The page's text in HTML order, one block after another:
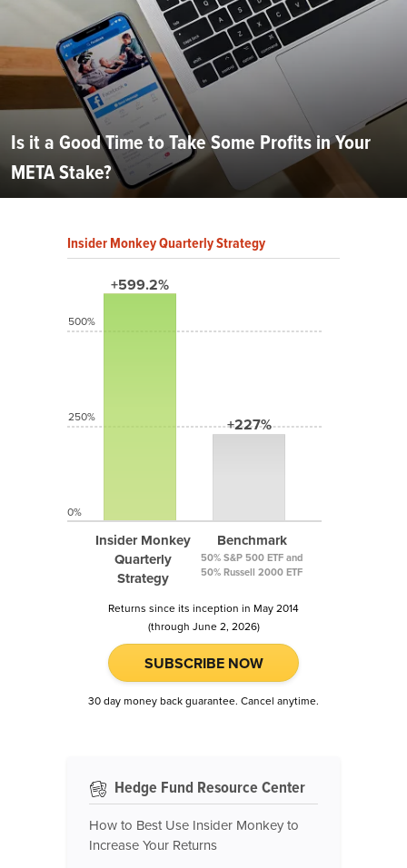
Is it a Good Time to Take Some Profits in Your
META Stake?
Insider Monkey Quarterly Strategy
+599.2%
Insider Monkey
Quarterly
Strategy
+227%
Benchmark
50% S&P 500 ETF and
50% Russell 2000 ETF
500%
250%
0%
Returns since its inception in May 2014
(through June 2, 2026)
SUBSCRIBE NOW
30 day money back guarantee. Cancel anytime.
Hedge Fund Resource Center
How to Best Use Insider Monkey to
Increase Your Returns